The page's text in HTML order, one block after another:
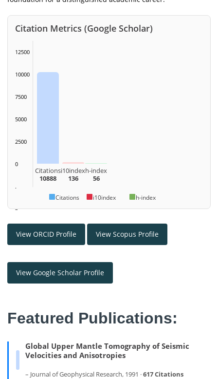
Citation Metrics (Google Scholar)
12500
10000
7500
5000
2500
0
.
–
Citations
10888
i10index
136
h-index
56
Citations i10index h-index
View ORCID Profile View Scopus Profile
View Google Scholar Profile
Featured Publications:
Global Upper Mantle Tomography of Seismic
Velocities and Anisotropies
– Journal of Geophysical Research, 1991 ·617 Citations